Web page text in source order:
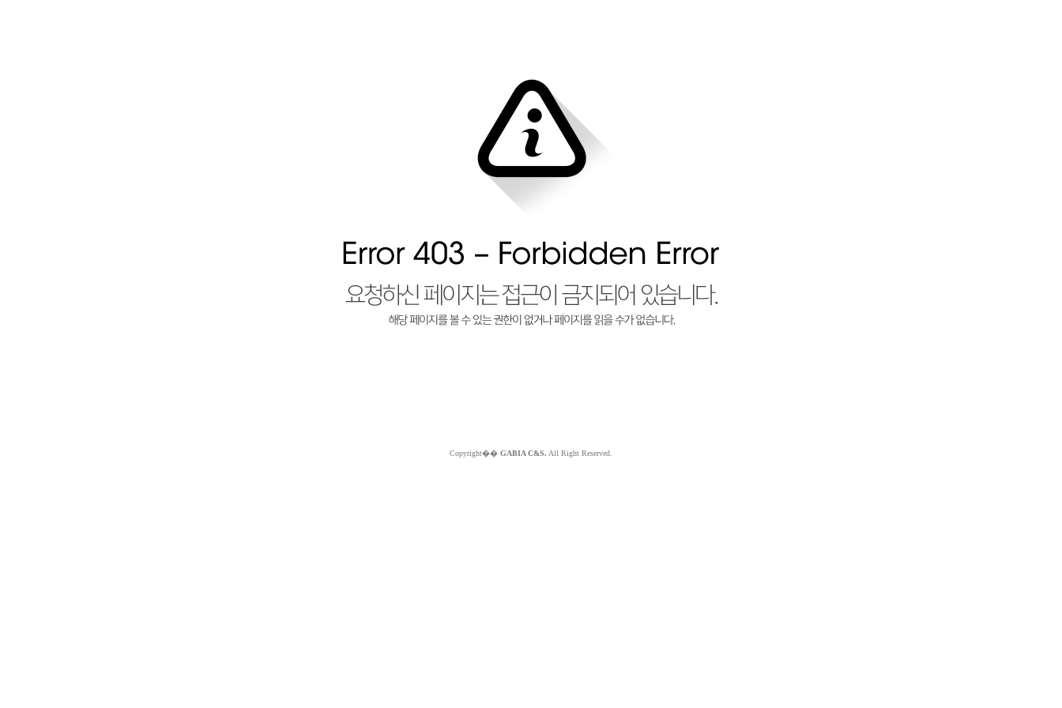
Copyright�� GABIA C&S. All Right Reserved.